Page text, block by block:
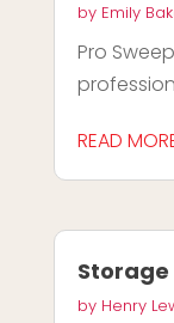
by Emily
Pro
READ
Storage
by Henry